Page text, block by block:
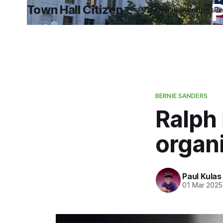
Town Hall Citizen Town hall meetings
BERNIE SANDERS
Paul Kulas
01 Mar 2025